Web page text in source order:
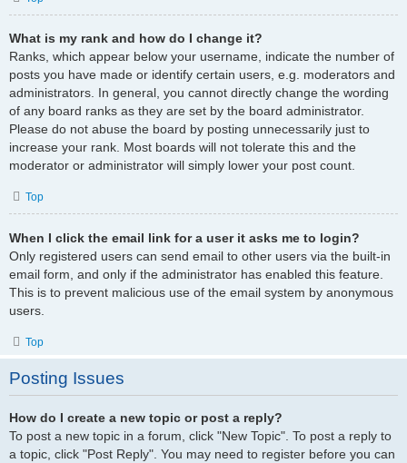
What is my rank and how do I change it?
Ranks, which appear below your username, indicate the number of
posts you have made or identify certain users, e.g. moderators and
administrators. In general, you cannot directly change the wording
of any board ranks as they are set by the board administrator.
Please do not abuse the board by posting unnecessarily just to
increase your rank. Most boards will not tolerate this and the
moderator or administrator will simply lower your post count.
Top
When I click the email link for a user it asks me to login?
Only registered users can send email to other users via the built-in
email form, and only if the administrator has enabled this feature.
This is to prevent malicious use of the email system by anonymous
users.
Top
Posting Issues
How do I create a new topic or post a reply?
To post a new topic in a forum, click "New Topic". To post a reply to
a topic, click "Post Reply". You may need to register before you can